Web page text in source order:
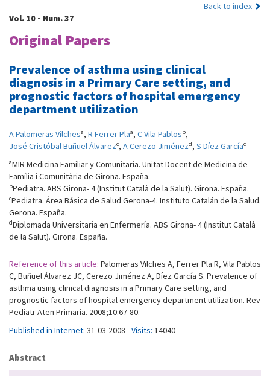
Back to index
Vol. 10 - Num. 37
Original Papers
Prevalence of asthma using clinical
diagnosis in a Primary Care setting, and
prognostic factors of hospital emergency
department utilization
A Palomeras Vilchesa, R Ferrer Plaa, C Vila Pablosb,
José Cristóbal Buñuel Álvarezc, A Cerezo Jiménezd, S Díez Garcíad
aMIR Medicina Familiar y Comunitaria. Unitat Docent de Medicina de
Família i Comunitària de Girona. España.
bPediatra. ABS Girona- 4 (Institut Català de la Salut). Girona. España.
cPediatra. Área Básica de Salud Gerona-4. Instituto Catalán de la Salud.
Gerona. España.
dDiplomada Universitaria en Enfermería. ABS Girona- 4 (Institut Català
de la Salut). Girona. España.
Reference of this article: Palomeras Vilches A, Ferrer Pla R, Vila Pablos
C, Buñuel Álvarez JC, Cerezo Jiménez A, Díez García S. Prevalence of
asthma using clinical diagnosis in a Primary Care setting, and
prognostic factors of hospital emergency department utilization. Rev
Pediatr Aten Primaria. 2008;10:67-80.
Published in Internet: 31-03-2008 -Visits: 14040
Abstract